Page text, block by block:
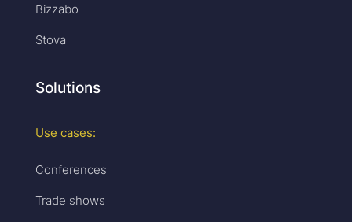
Bizzabo
Stova
Solutions
Use cases:
Conferences
Trade shows